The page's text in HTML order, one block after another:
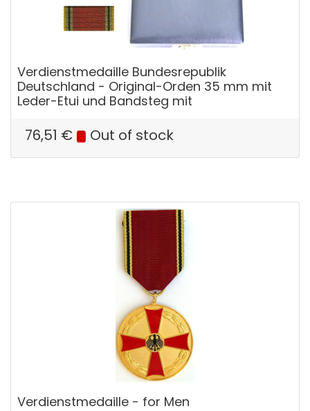
Verdienstmedaille Bundesrepublik
Deutschland - Original-Orden 35 mm mit
Leder-Etui und Bandsteg mit
76,51 € Out of stock
Verdienstmedaille - for Men